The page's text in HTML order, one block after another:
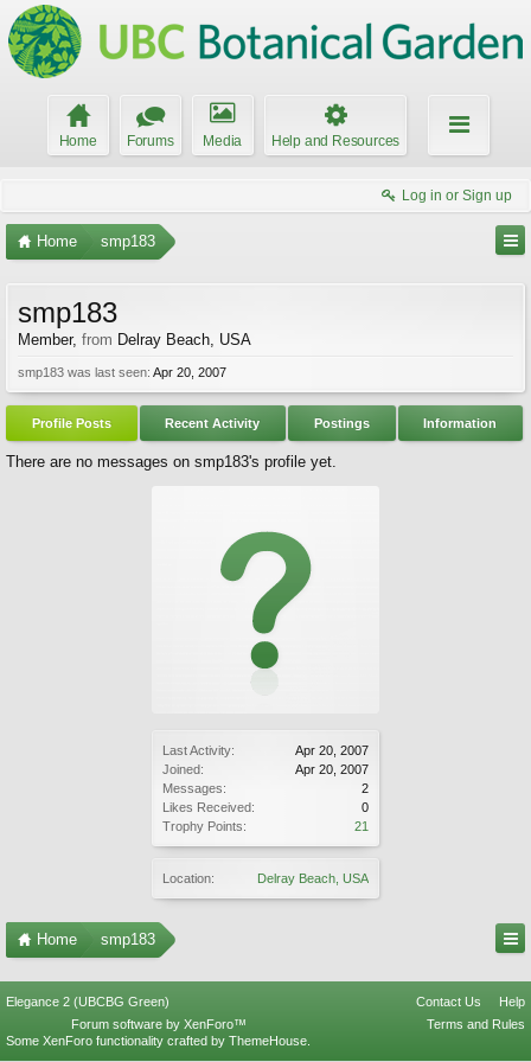
Home Forums Media Help and Resources
Log in or Sign up
Home smp183
Last Activity:
Apr 20, 2007
Joined:
Apr 20, 2007
Messages:
2
Likes Received:
0
Trophy Points:
21
Location: Delray Beach, USA
smp183
Member, from Delray Beach, USA
smp183 was last seen: Apr 20, 2007
Profile Posts Recent Activity Postings Information
There are no messages on smp183's profile yet.
Home smp183
Elegance 2 (UBCBG Green) Contact Us
Help
Terms and Rules
Forum software by XenForo™
Some XenForo functionality crafted by ThemeHouse